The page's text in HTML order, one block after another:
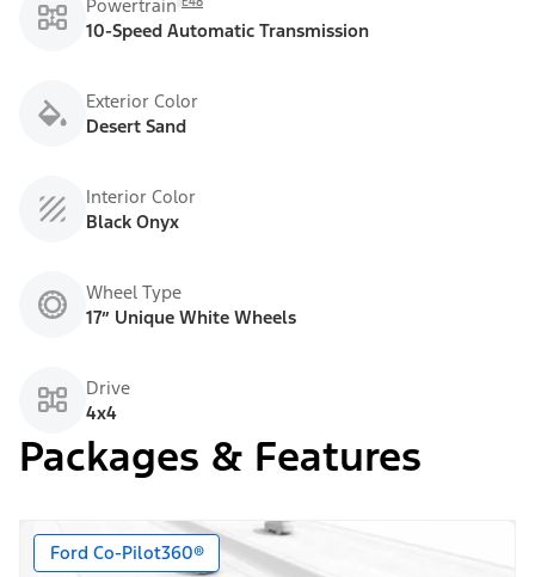
Powertrain
10-Speed Automatic Transmission
Exterior Color
Desert Sand
Interior Color
Black Onyx
Wheel Type
17” Unique White Wheels
Drive
4x4
Packages & Features
Ford Co-Pilot360®